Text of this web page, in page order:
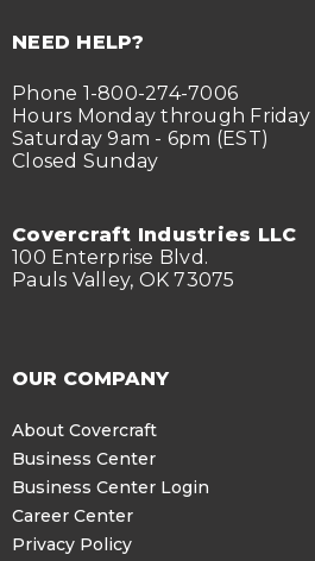
NEED HELP?
Phone 1-800-274-7006
Hours Monday through Friday
Saturday 9am - 6pm (EST)
Closed Sunday
Covercraft Industries LLC
100 Enterprise Blvd.
Pauls Valley, OK 73075
OUR COMPANY
About Covercraft
Business Center
Business Center Login
Career Center
Privacy Policy